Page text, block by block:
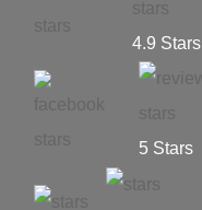
4.9 Stars
5 Stars